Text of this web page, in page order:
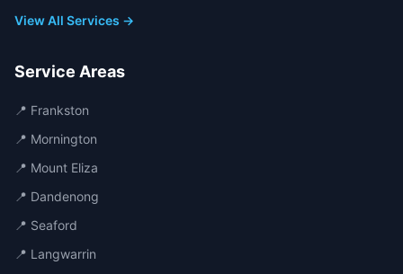
View All Services →
Service Areas
📍 Frankston
📍 Mornington
📍 Mount Eliza
📍 Dandenong
📍 Seaford
📍 Langwarrin